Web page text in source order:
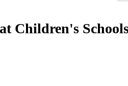
Children's